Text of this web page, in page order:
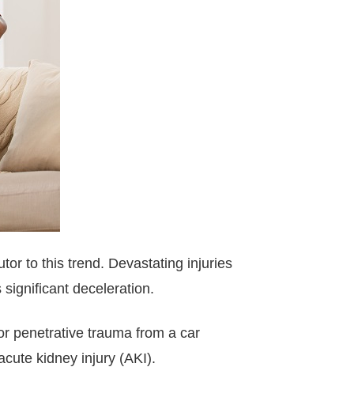
to this trend. Devastating injuries
deceleration.
penetrative trauma from a car
kidney injury (AKI).